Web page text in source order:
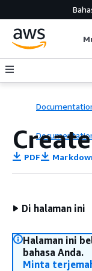
Documentation
PDF
Di halaman ini
Halaman ini
bahasa Anda.
Minta